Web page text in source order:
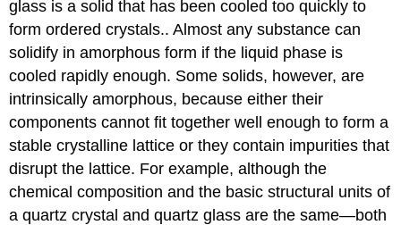
glass is a solid that has been cooled too quickly to
form ordered crystals.. Almost any substance can
solidify in amorphous form if the liquid phase is
cooled rapidly enough. Some solids, however, are
intrinsically amorphous, because either their
components cannot fit together well enough to form a
stable crystalline lattice or they contain impurities that
disrupt the lattice. For example, although the
chemical composition and the basic structural units of
a quartz crystal and quartz glass are the same—both